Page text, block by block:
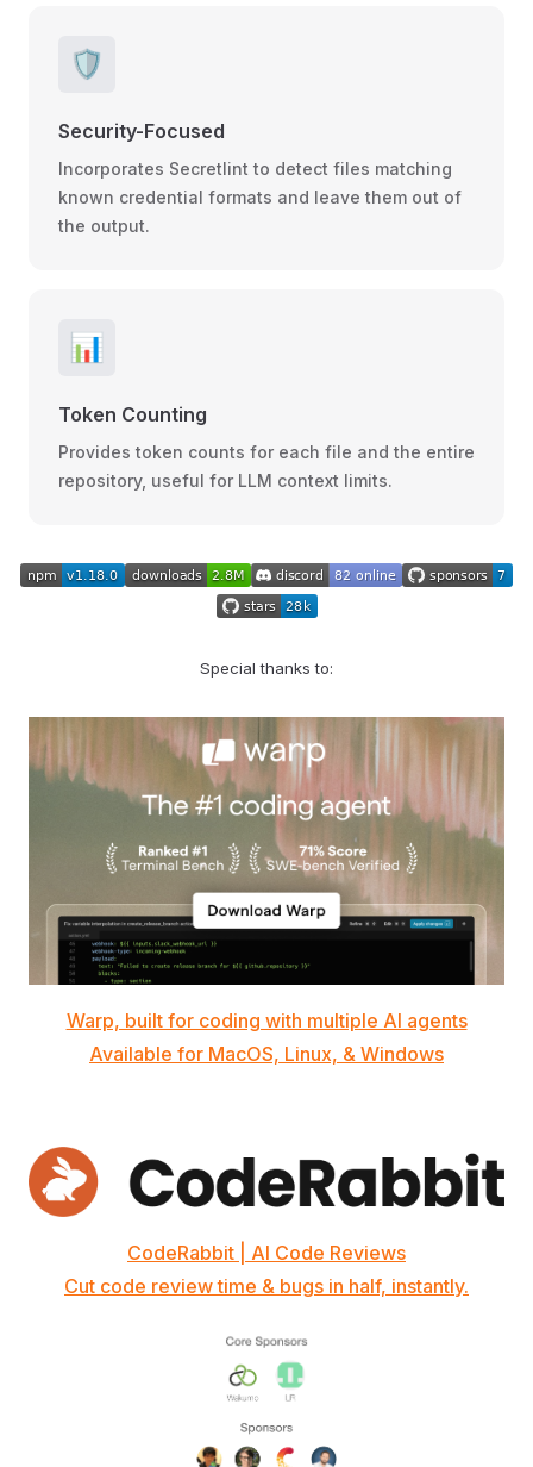
🛡️
Security-Focused
Incorporates Secretlint to detect files matching
known credential formats and leave them out of
the output.
📊
Token Counting
Provides token counts for each file and the entire
repository, useful for LLM context limits.
Special thanks to:
Warp, built for coding with multiple AI agents
Available for MacOS, Linux, & Windows
CodeRabbit | AI Code Reviews
Cut code review time & bugs in half, instantly.